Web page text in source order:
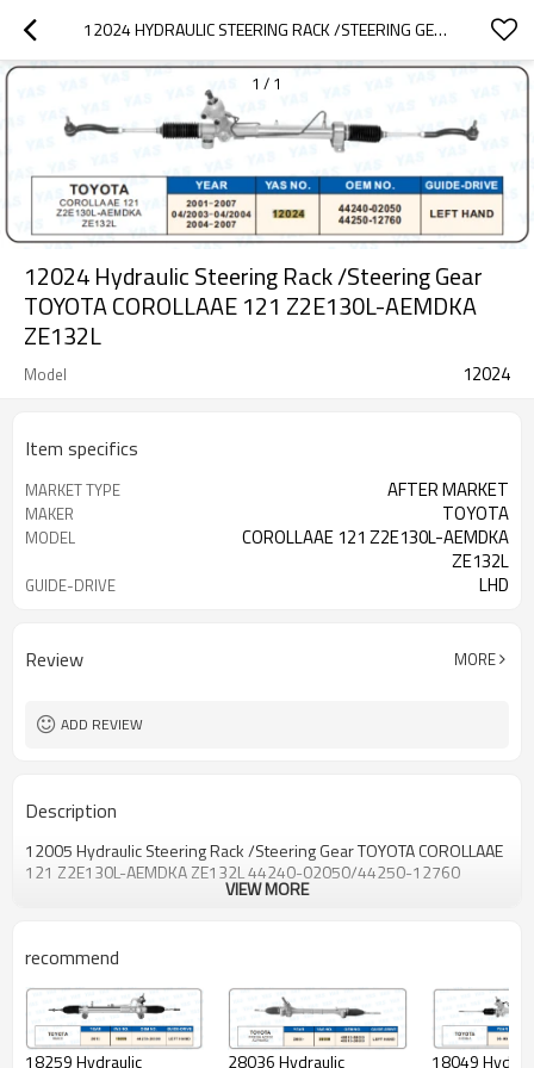
12024 HYDRAULIC STEERING RACK /STEERING GEAR TOYOTA COROLLAAE 121 Z2E130L-AEMDKA ZE132L
1 / 1
12024 Hydraulic Steering Rack /Steering Gear
TOYOTA COROLLAAE 121 Z2E130L-AEMDKA
ZE132L
Model 12024
Item specifics
MARKET TYPE AFTER MARKET
MAKER TOYOTA
MODEL
COROLLAAE 121 Z2E130L-AEMDKA
ZE132L
GUIDE-DRIVE LHD
Review MORE
ADD REVIEW
Description
12005 Hydraulic Steering Rack /Steering Gear TOYOTA COROLLAAE
121 Z2E130L-AEMDKA ZE132L 44240-02050/44250-12760
VIEW MORE
recommend
18259 Hydraulic 28036 Hydraulic 18049